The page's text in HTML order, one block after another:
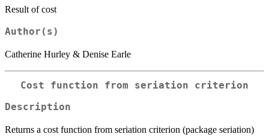
Result of cost
Author(s)
Catherine Hurley & Denise Earle
Cost function from seriation criterion
Description
Returns a cost function from seriation criterion (package seriation)